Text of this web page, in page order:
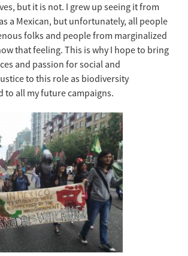
but it is not. I grew up seeing it from
a Mexican, but unfortunately, all people
folks and people from marginalized
that feeling. This is why I hope to bring
and passion for social and
to this role as biodiversity
to all my future campaigns.